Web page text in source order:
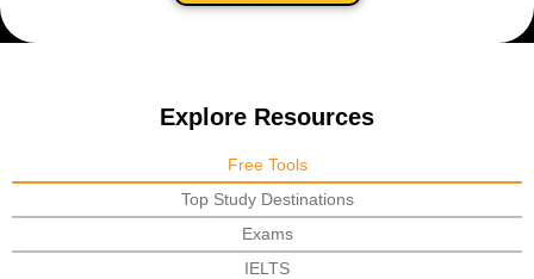
Explore Resources
Free Tools
Top Study Destinations
Exams
IELTS